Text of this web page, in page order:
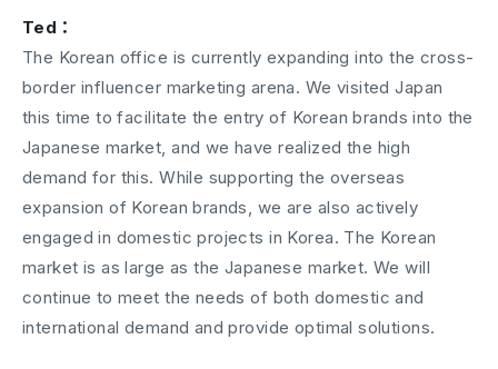
Ted：
The Korean office is currently expanding into the cross-
border influencer marketing arena. We visited Japan
this time to facilitate the entry of Korean brands into the
Japanese market, and we have realized the high
demand for this. While supporting the overseas
expansion of Korean brands, we are also actively
engaged in domestic projects in Korea. The Korean
market is as large as the Japanese market. We will
continue to meet the needs of both domestic and
international demand and provide optimal solutions.